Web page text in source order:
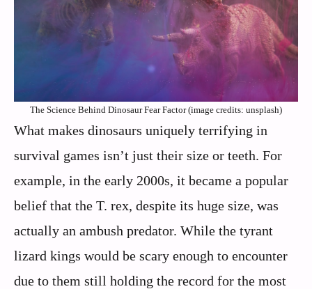
The Science Behind Dinosaur Fear Factor (image credits: unsplash)
What makes dinosaurs uniquely terrifying in
survival games isn’t just their size or teeth. For
example, in the early 2000s, it became a popular
belief that the T. rex, despite its huge size, was
actually an ambush predator. While the tyrant
lizard kings would be scary enough to encounter
due to them still holding the record for the most